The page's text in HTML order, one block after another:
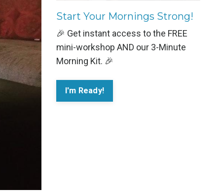
Start Your Mornings Strong!
🎉 Get instant access to the FREE
mini-workshop AND our 3-Minute
Morning Kit. 🎉
I'm Ready!